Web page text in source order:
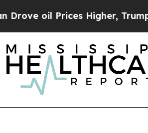
oil Prices Higher, Trump